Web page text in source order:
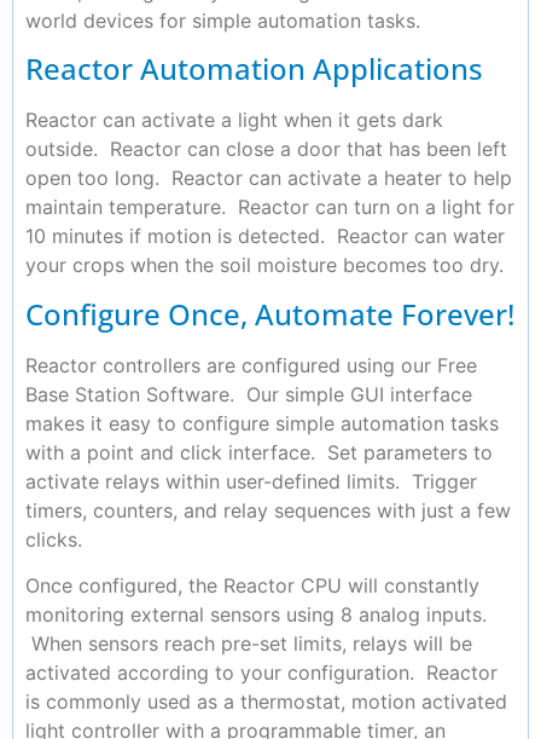
world devices for simple automation tasks.
Reactor Automation Applications
Reactor can activate a light when it gets dark
outside. Reactor can close a door that has been left
open too long. Reactor can activate a heater to help
maintain temperature. Reactor can turn on a light for
10 minutes if motion is detected. Reactor can water
your crops when the soil moisture becomes too dry.
Configure Once, Automate Forever!
Reactor controllers are configured using our Free
Base Station Software. Our simple GUI interface
makes it easy to configure simple automation tasks
with a point and click interface. Set parameters to
activate relays within user-defined limits. Trigger
timers, counters, and relay sequences with just a few
clicks.
Once configured, the Reactor CPU will constantly
monitoring external sensors using 8 analog inputs.
When sensors reach pre-set limits, relays will be
activated according to your configuration. Reactor
is commonly used as a thermostat, motion activated
light controller with a programmable timer, an